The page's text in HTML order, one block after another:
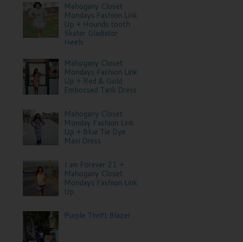
Mahogany Closet
Mondays Fashion Link
Up + Hounds tooth
Skater Gladiator
Heels
Mahogany Closet
Mondays Fashion Link
Up + Red & Gold
Embossed Tank Dress
Mahogany Closet
Monday Fashion Link
Up + Blue Tie Dye
Maxi Dress
I am Forever 21 +
Mahogany Closet
Mondays Fashion Link
Up
Purple Thrift Blazer